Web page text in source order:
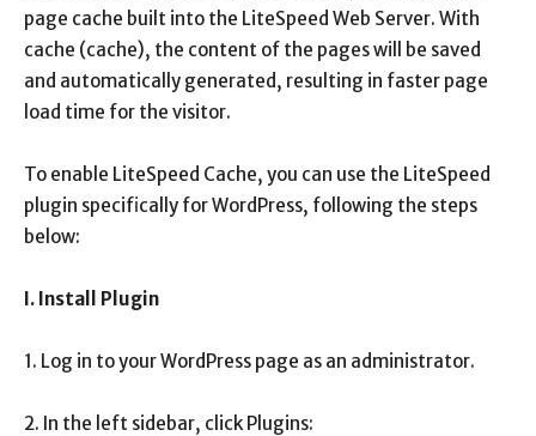
page cache built into the LiteSpeed ​​Web Server. With
cache (cache), the content of the pages will be saved
and automatically generated, resulting in faster page
load time for the visitor.
To enable LiteSpeed ​​Cache, you can use the LiteSpeed ​​
plugin specifically for WordPress, following the steps
below:
I. Install Plugin
1. Log in to your WordPress page as an administrator.
2. In the left sidebar, click Plugins: